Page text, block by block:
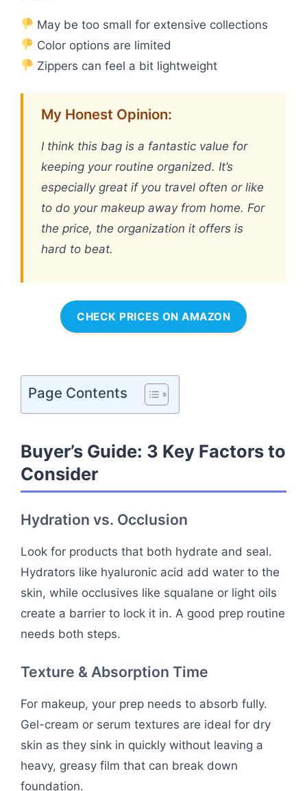
May be too small for extensive collections
Color options are limited
Zippers can feel a bit lightweight
My Honest Opinion:
I think this bag is a fantastic value for
keeping your routine organized. It’s
especially great if you travel often or like
to do your makeup away from home. For
the price, the organization it offers is
hard to beat.
CHECK PRICES ON AMAZON
Page Contents
Buyer’s Guide: 3 Key Factors to
Consider
Hydration vs. Occlusion
Look for products that both hydrate and seal.
Hydrators like hyaluronic acid add water to the
skin, while occlusives like squalane or light oils
create a barrier to lock it in. A good prep routine
needs both steps.
Texture & Absorption Time
For makeup, your prep needs to absorb fully.
Gel-cream or serum textures are ideal for dry
skin as they sink in quickly without leaving a
heavy, greasy film that can break down
foundation.